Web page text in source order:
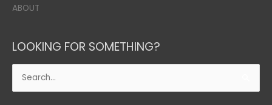
ABOUT
LOOKING FOR SOMETHING?
Search
for: